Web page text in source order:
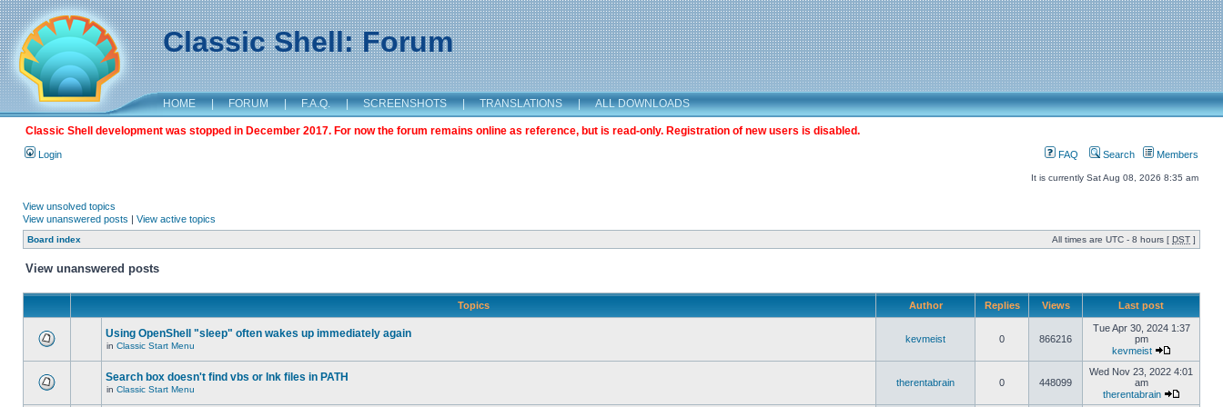
Classic Shell: Forum
HOME | FORUM | F.A.Q. | SCREENSHOTS | TRANSLATIONS | ALL DOWNLOADS
Classic Shell development was stopped in December 2017. For now the forum remains online as reference, but is read-only. Registration of new users is disabled.
Login FAQ Search Members
It is currently Sat Aug 08, 2026 8:35 am
View unsolved topics
View unanswered posts | View active topics
Board index All times are UTC - 8 hours [ DST ]
View unanswered posts
Topics Author Replies Views Last post
Using OpenShell "sleep" often wakes up immediately again
in Classic Start Menu
kevmeist 0 866216
Tue Apr 30, 2024 1:37
pm
kevmeist
Search box doesn't find vbs or lnk files in PATH
in Classic Start Menu
therentabrain 0 448099
Wed Nov 23, 2022 4:01
am
therentabrain